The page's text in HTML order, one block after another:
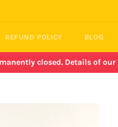
REFUND POLICY BLOG
closed. Details of